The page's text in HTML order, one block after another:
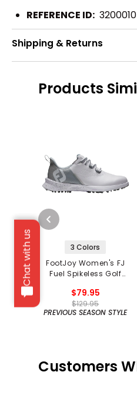
Chat with us
REFERENCE ID:
Shipping & Returns
Products
3 Colors
FootJoy Women's FJ
Fuel Spikeless Golf
$79.95
$129.95
PREVIOUS SEASON STYLE
Customers